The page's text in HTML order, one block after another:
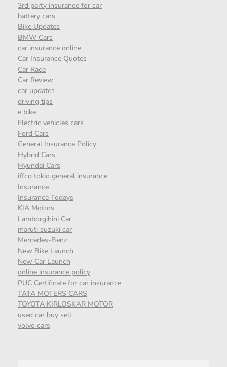
3rd party insurance for car
battery cars
Bike Updates
BMW Cars
car insurance online
Car Insurance Quotes
Car Race
Car Review
car updates
driving tips
e bike
Electric vehicles cars
Ford Cars
General Insurance Policy
Hybrid Cars
Hyundai Cars
iffco tokio general insurance
Insurance
Insurance Todays
KIA Motors
Lamborgihini Car
maruti suzuki car
Mercedes-Benz
New Bike Launch
New Car Launch
online insurance policy
PUC Certificate for car insurance
TATA MOTERS CARS
TOYOTA KIRLOSKAR MOTOR
used car buy sell
volvo cars